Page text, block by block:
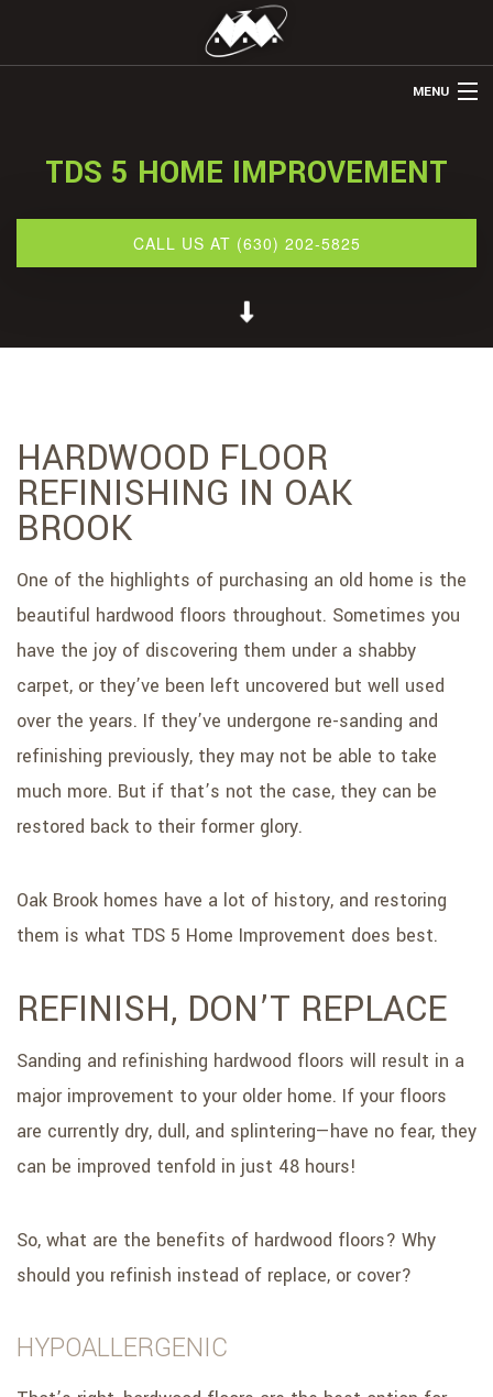
MENU
ABOUT US
RESTORATION
CONTACT
TDS 5 HOME IMPROVEMENT
CALL US AT (630) 202-5825
HARDWOOD FLOOR
REFINISHING IN OAK
BROOK
One of the highlights of purchasing an old home is the
beautiful hardwood floors throughout. Sometimes you
have the joy of discovering them under a shabby
carpet, or they’ve been left uncovered but well used
over the years. If they’ve undergone re-sanding and
refinishing previously, they may not be able to take
much more. But if that’s not the case, they can be
restored back to their former glory.
Oak Brook homes have a lot of history, and restoring
them is what TDS 5 Home Improvement does best.
REFINISH, DON’T REPLACE
Sanding and refinishing hardwood floors will result in a
major improvement to your older home. If your floors
are currently dry, dull, and splintering—have no fear, they
can be improved tenfold in just 48 hours!
So, what are the benefits of hardwood floors? Why
should you refinish instead of replace, or cover?
HYPOALLERGENIC